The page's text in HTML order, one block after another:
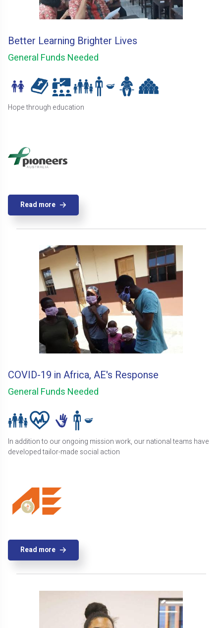
Better Learning Brighter Lives
General Funds Needed
Hope through education
Read more
COVID-19 in Africa, AE's Response
General Funds Needed
In addition to our ongoing mission work, our national teams have
developed tailor-made social action
Read more